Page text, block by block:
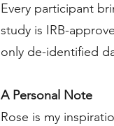
Every participant
study is IRB-
only de-identified
A Personal Note
Rose is my